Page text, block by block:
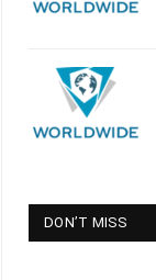
DON’T MISS